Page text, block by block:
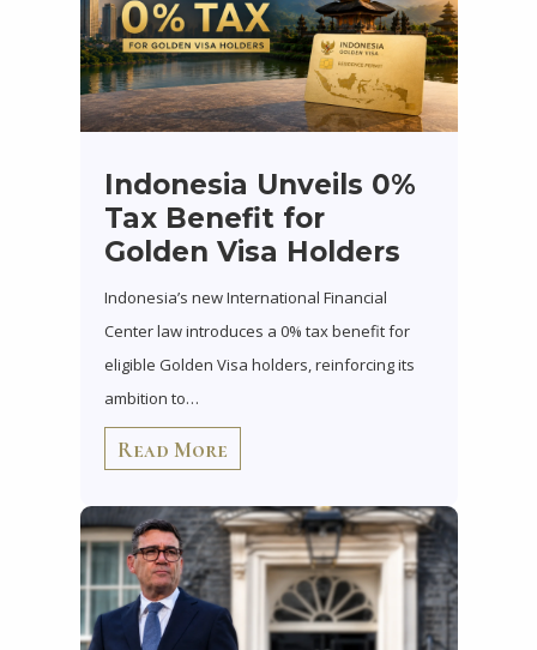
Indonesia Unveils 0%
Tax Benefit for
Golden Visa Holders
Indonesia’s new International Financial
Center law introduces a 0% tax benefit for
eligible Golden Visa holders, reinforcing its
ambition to…
Read More